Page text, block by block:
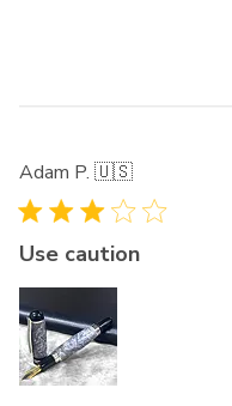
Adam P. 🇺🇸
Use caution